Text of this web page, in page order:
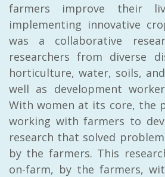
farmers improve their
implementing innovative
was a collaborative
researchers from diverse
horticulture, water, soils,
well as development
With women at its core, the
working with farmers to
research that solved
by the farmers. This
on-farm, by the farmers,